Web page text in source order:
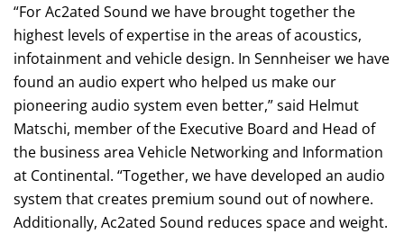
“For Ac2ated Sound we have brought together the
highest levels of expertise in the areas of acoustics,
infotainment and vehicle design. In Sennheiser we have
found an audio expert who helped us make our
pioneering audio system even better,” said Helmut
Matschi, member of the Executive Board and Head of
the business area Vehicle Networking and Information
at Continental. “Together, we have developed an audio
system that creates premium sound out of nowhere.
Additionally, Ac2ated Sound reduces space and weight.